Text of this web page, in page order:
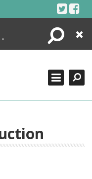
Search
Close